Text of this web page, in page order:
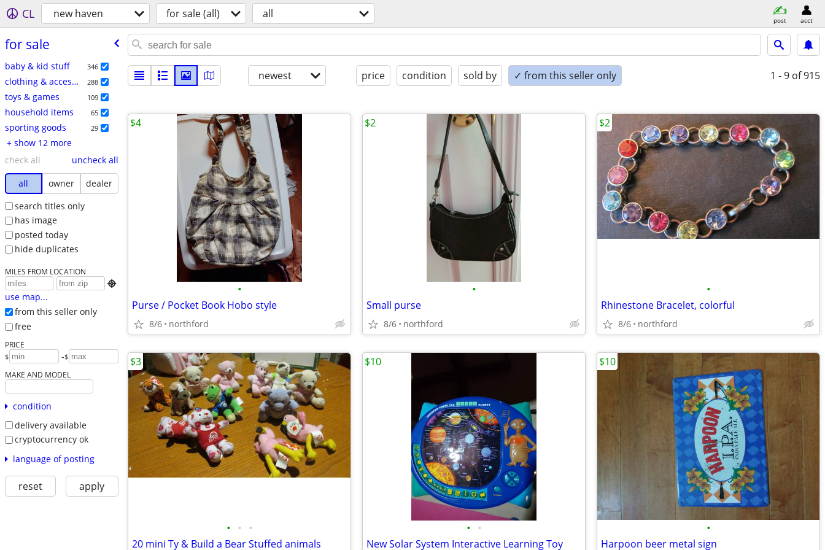
CL new haven for sale (all) all post acct
for sale
baby & kid stuff 346
clothing & accessories 288
toys & games 109
household items 65
sporting goods 29
+ show 12 more
check all
uncheck all
all
owner
dealer
search titles only
has image
posted today
hide duplicates
MILES FROM LOCATION

use map...
from this seller only
free
PRICE
$ -$
MAKE AND MODEL
condition
delivery available
cryptocurrency ok
language of posting
reset apply
newest price condition sold by ✓ from this seller only 1 - 9 of 915
•
Purse / Pocket Book Hobo style
8/6 northford
$4
•
Small purse
8/6 northford
$2
•
Rhinestone Bracelet, colorful
8/6 northford
$2
• • •
20 mini Ty & Build a Bear Stuffed animals
$3
• •
New Solar System Interactive Learning Toy
$10
•
Harpoon beer metal sign
$10